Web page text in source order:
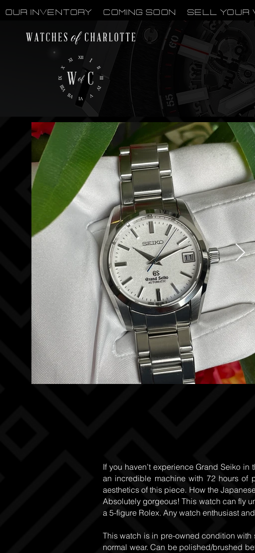
OUR INVENTORY Coming Soon Sell Your
If you haven’t experience Grand Seiko
an incredible machine with 72 hours of
aesthetics of this piece. How the
Absolutely gorgeous! This watch can fly
a 5-figure Rolex. Any watch enthusiast
This watch is in pre-owned condition
normal wear. Can be polished/brushed